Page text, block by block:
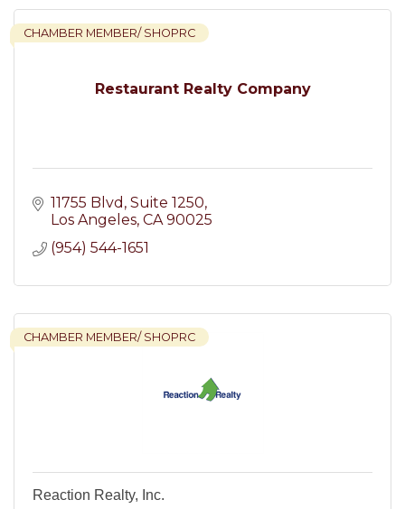
Restaurant Realty Company
CHAMBER MEMBER/ SHOPRC
11755 Blvd Suite 1250
Los Angeles CA 90025
(954) 544-1651
CHAMBER MEMBER/ SHOPRC
Reaction Realty, Inc.